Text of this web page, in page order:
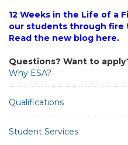
12 Weeks in the Life of a
our students through fire
Read the new blog here.
Questions? Want to
Why ESA?
Qualifications
Student Services